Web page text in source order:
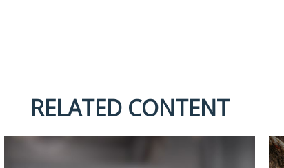
RELATED CONTENT